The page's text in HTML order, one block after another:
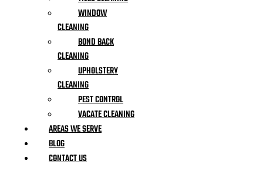
WINDOW
CLEANING
BOND BACK
CLEANING
UPHOLSTERY
CLEANING
PEST CONTROL
VACATE CLEANING
AREAS WE SERVE
BLOG
CONTACT US